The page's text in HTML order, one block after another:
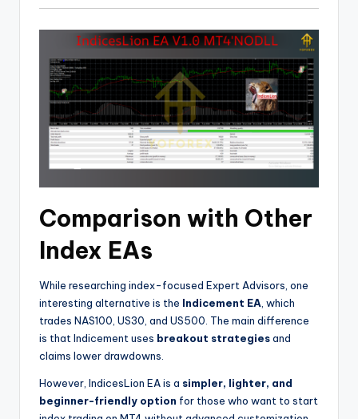
Comparison with Other
Index EAs
While researching index-focused Expert Advisors, one
interesting alternative is the Indicement EA , which
trades NAS100, US30, and US500. The main difference
is that Indicement uses breakout strategiesand
claims lower drawdowns.
However, IndicesLion EA is a simpler, lighter, and
beginner-friendly option for those who want to start